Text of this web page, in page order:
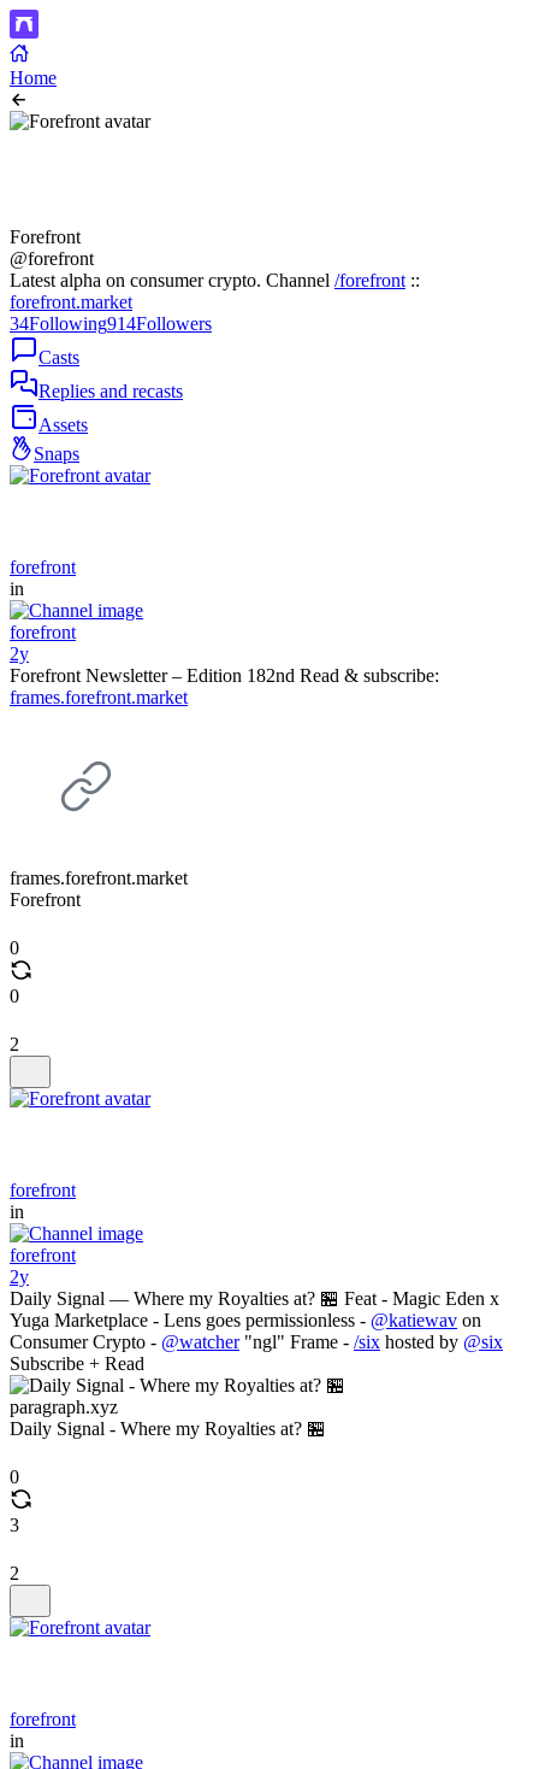
Home
Forefront
@forefront
Latest alpha on consumer crypto. Channel /forefront ::
forefront.market
34Following914Followers
Casts
Replies and recasts
Assets
Snaps
forefront
in
forefront
2y
Forefront Newsletter – Edition 182nd Read & subscribe:
frames.forefront.market
frames.forefront.market
Forefront
0
0
2
forefront
in
forefront
2y
Daily Signal — Where my Royalties at? 🏪 Feat - Magic Eden x
Yuga Marketplace - Lens goes permissionless - @katiewav on
Consumer Crypto - @watcher"ngl" Frame - /six hosted by @six
Subscribe + Read
paragraph.xyz
Daily Signal - Where my Royalties at? 🏪
0
3
2
forefront
in